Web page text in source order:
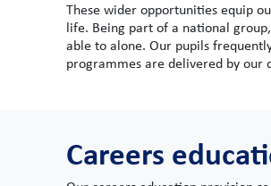
These wider opportunities equip
life. Being part of a national
able to alone. Our pupils
programmes are delivered by our
Careers